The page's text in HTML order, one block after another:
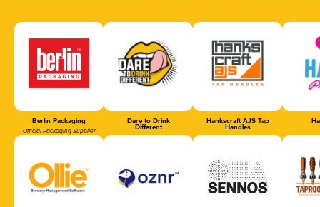
Berlin Packaging
Official Packaging Supplier
Dare to Drink
Different
Hankscraft AJS Tap
Handles